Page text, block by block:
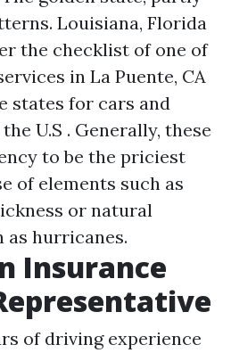
Louisiana, Florida
the checklist of one of
in La Puente, CA
states for cars and
U.S . Generally, these
to be the priciest
of elements such as
or natural
as hurricanes.
Insurance
of driving experience